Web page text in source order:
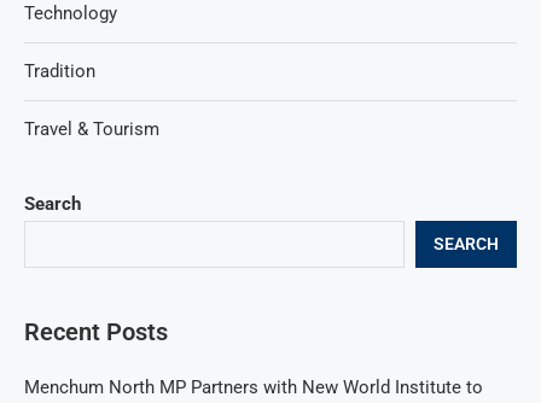
Search
SEARCH
Recent Posts
Menchum North MP Partners with New World Institute to
Technology
Tradition
Travel & Tourism